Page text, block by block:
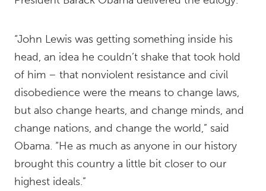
“John Lewis was getting something inside his
head, an idea he couldn’t shake that took hold
of him – that nonviolent resistance and civil
disobedience were the means to change laws,
but also change hearts, and change minds, and
change nations, and change the world,” said
Obama. “He as much as anyone in our history
brought this country a little bit closer to our
highest ideals.”